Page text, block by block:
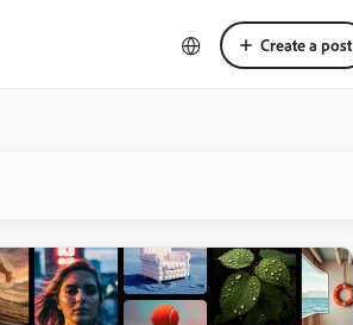
Create a post